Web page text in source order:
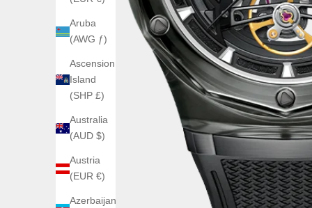
Aruba
(AWG ƒ)
Ascension
Island
(SHP £)
Australia
(AUD $)
Austria
(EUR €)
Azerbaijan